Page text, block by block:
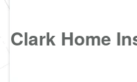
Clark Home